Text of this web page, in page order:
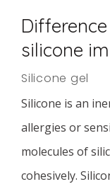
silicone
Silicone gel
Silicone is an
allergies or
molecules of
cohesively.